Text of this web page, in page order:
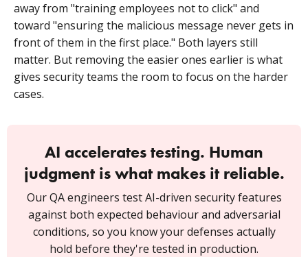
away from "training employees not to click" and
toward "ensuring the malicious message never gets in
front of them in the first place." Both layers still
matter. But removing the easier ones earlier is what
gives security teams the room to focus on the harder
cases.
AI accelerates testing. Human
judgment is what makes it reliable.
Our QA engineers test AI-driven security features
against both expected behaviour and adversarial
conditions, so you know your defenses actually
hold before they're tested in production.